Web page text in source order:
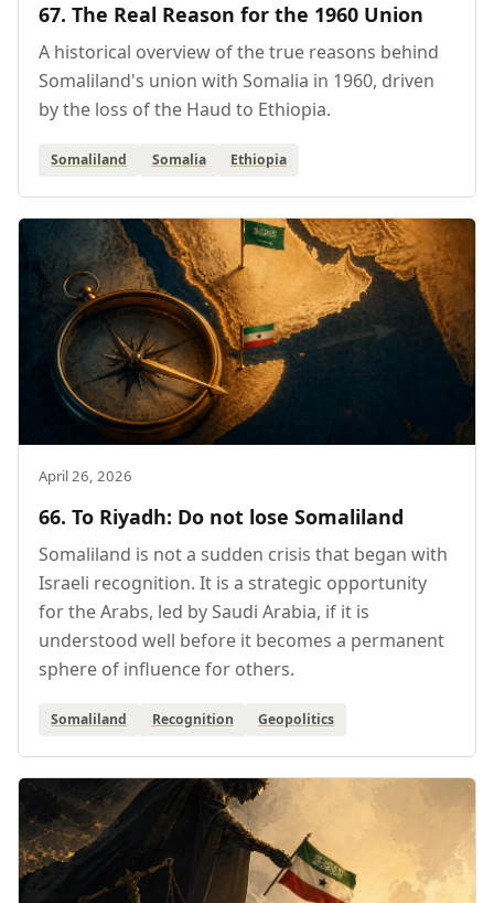
67. The Real Reason for the 1960 Union
A historical overview of the true reasons behind
Somaliland's union with Somalia in 1960, driven
by the loss of the Haud to Ethiopia.
Somaliland Somalia Ethiopia
April 26, 2026
66. To Riyadh: Do not lose Somaliland
Somaliland is not a sudden crisis that began with
Israeli recognition. It is a strategic opportunity
for the Arabs, led by Saudi Arabia, if it is
understood well before it becomes a permanent
sphere of influence for others.
Somaliland Recognition Geopolitics